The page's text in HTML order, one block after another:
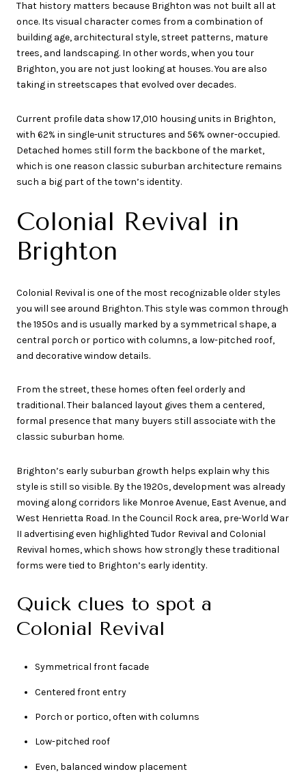
That history matters because Brighton was not built all at
once. Its visual character comes from a combination of
building age, architectural style, street patterns, mature
trees, and landscaping. In other words, when you tour
Brighton, you are not just looking at houses. You are also
taking in streetscapes that evolved over decades.
Current profile data show 17,010 housing units in Brighton,
with 62% in single-unit structures and 56% owner-occupied.
Detached homes still form the backbone of the market,
which is one reason classic suburban architecture remains
such a big part of the town’s identity.
Colonial Revival in
Brighton
Colonial Revival is one of the most recognizable older styles
you will see around Brighton. This style was common through
the 1950s and is usually marked by a symmetrical shape, a
central porch or portico with columns, a low-pitched roof,
and decorative window details.
From the street, these homes often feel orderly and
traditional. Their balanced layout gives them a centered,
formal presence that many buyers still associate with the
classic suburban home.
Brighton’s early suburban growth helps explain why this
style is still so visible. By the 1920s, development was already
moving along corridors like Monroe Avenue, East Avenue, and
West Henrietta Road. In the Council Rock area, pre-World War
II advertising even highlighted Tudor Revival and Colonial
Revival homes, which shows how strongly these traditional
forms were tied to Brighton’s early identity.
Quick clues to spot a
Colonial Revival
Symmetrical front facade
Centered front entry
Porch or portico, often with columns
Low-pitched roof
Even, balanced window placement